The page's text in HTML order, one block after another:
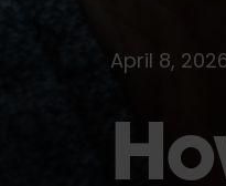
April 8,